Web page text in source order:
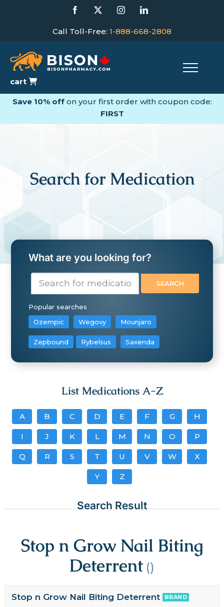
Facebook InstagramLinkedIn
Call Toll-Free: 1-888-668-2808
cart
Save 10% offon your first order with coupon code:
FIRST
Search for Medication
What are you looking for?
Popular searches
Ozempic
Wegovy Mounjaro
Zepbound Rybelsus Saxenda
List Medications A-Z
A B C D E F G H
I J K L M N O P
Q R S T U V W X
Y Z
Search Result
Stop n Grow Nail Biting
Deterrent()
Stop n Grow Nail Biting Deterrent BRAND